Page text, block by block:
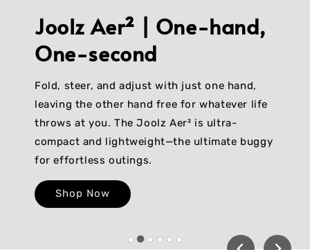
Joolz Aer² | One-hand,
One-second
Fold, steer, and adjust with just one hand,
leaving the other hand free for whatever life
throws at you. The Joolz Aer² is ultra-
compact and lightweight—the ultimate buggy
for effortless outings.
Shop Now